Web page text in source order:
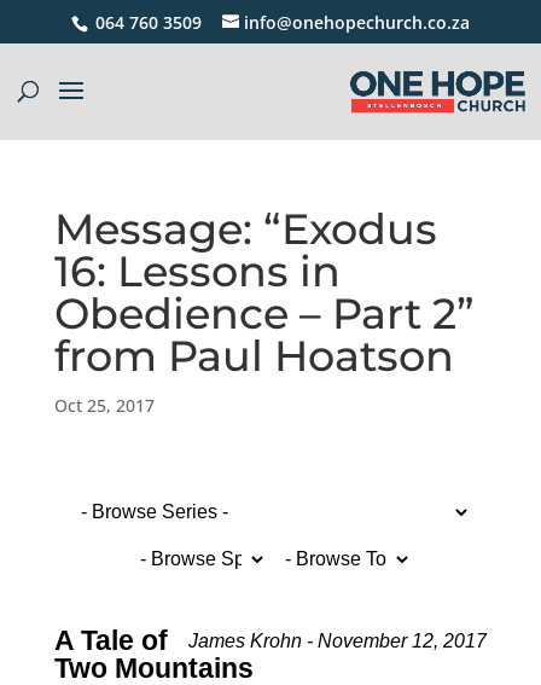
064 760 3509 info@onehopechurch.co.za
Message: “Exodus
16: Lessons in
Obedience – Part 2”
from Paul Hoatson
Oct 25, 2017
James Krohn - November 12, 2017
A Tale of
Two Mountains